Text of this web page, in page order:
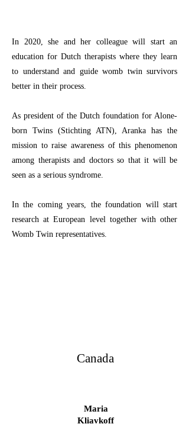
In 2020, she and her colleague will start an
education for Dutch therapists where they learn
to understand and guide womb twin survivors
better in their process.
As president of the Dutch foundation for Alone-
born Twins (Stichting ATN), Aranka has the
mission to raise awareness of this phenomenon
among therapists and doctors so that it will be
seen as a serious syndrome.
In the coming years, the foundation will start
research at European level together with other
Womb Twin representatives.
Canada
Maria
Kliavkoff